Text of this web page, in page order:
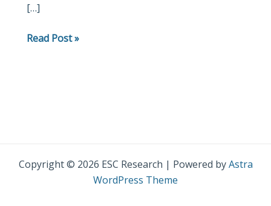
[…]
Read Post »
Copyright © 2026 ESC Research | Powered byAstra
WordPress Theme